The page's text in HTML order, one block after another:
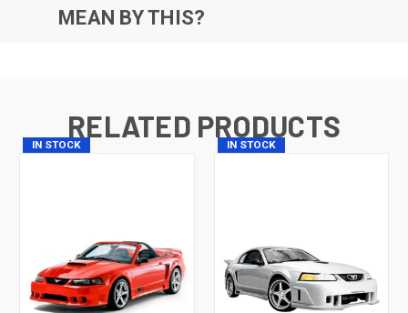
MEAN BY THIS?
RELATED PRODUCTS
IN STOCK IN STOCK